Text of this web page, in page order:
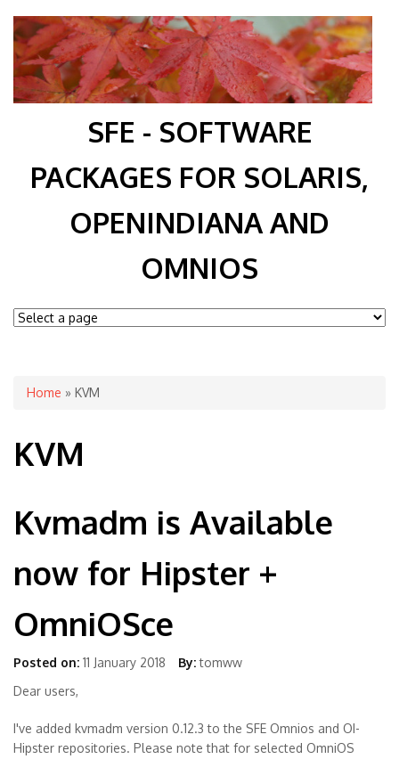
SFE - SOFTWARE
PACKAGES FOR SOLARIS,
OPENINDIANA AND
OMNIOS
You are here
Home » KVM
KVM
Kvmadm is Available
now for Hipster +
OmniOSce
Posted on: 11 January 2018 By: tomww
Dear users,
I've added kvmadm version 0.12.3 to the SFE Omnios and OI-
Hipster repositories. Please note that for selected OmniOS